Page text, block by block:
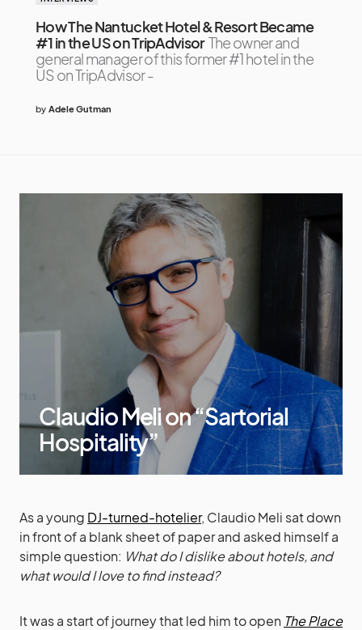
How The Nantucket Hotel & Resort Became
#1 in the US on TripAdvisorThe owner and
general manager of this former #1 hotel in the
US on TripAdvisor -
by Adele Gutman
Claudio Meli on “Sartorial
Hospitality”
As a young DJ-turned-hotelier, Claudio Meli sat down
in front of a blank sheet of paper and asked himself a
simple question: What do I dislike about hotels, and
what would I love to find instead?
It was a start of journey that led him to open The Place